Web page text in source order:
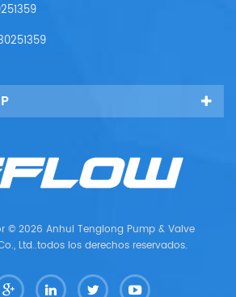
© 2026 Anhui Tenglong Pump & Valve
Ltd..todos los derechos reservados.